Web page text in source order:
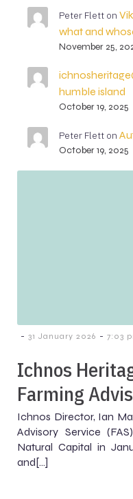
Peter Fletton
what and
November 25,
humble island
October 19, 2025
Peter Fletton
October 19, 2025
- 31 January 2026 - 7:03
Ichnos
Farming
Ichnos Director, Ian
Advisory Service
Natural Capital in
and[…]